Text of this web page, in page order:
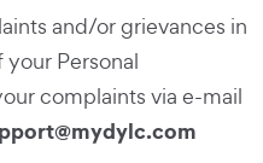
and/or grievances in
Personal
complaints via e-mail